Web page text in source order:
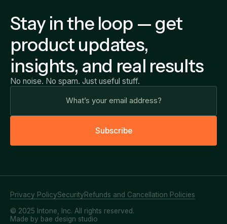
Stay in the loop — get
product updates,
insights, and real results
No noise. No spam. Just useful stuff.
Subscribe
© 2025 Intone, Inc. All rights reserved.
Privacy PolicySecurityRefunds and Cancellation Policies
Made by bae design studio